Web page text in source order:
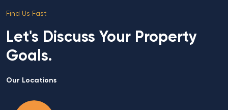
Find Us Fast
Let's Discuss Your Property
Goals.
Our Locations